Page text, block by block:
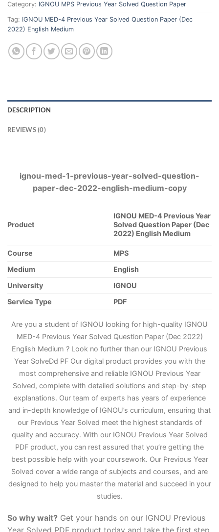
Category: IGNOU MPS Previous Year Solved Question Paper
Tag: IGNOU MED-4 Previous Year Solved Question Paper (Dec
2022) English Medium
DESCRIPTION
REVIEWS (0)
ignou-med-1-previous-year-solved-question-
paper-dec-2022-english-medium-copy
Product
IGNOU MED-4 Previous Year
Solved Question Paper (Dec
2022) English Medium
Course
MPS
Medium
English
University
IGNOU
Service Type
PDF
Are you a student of IGNOU looking for high-quality IGNOU
MED-4 Previous Year Solved Question Paper (Dec 2022)
English Medium ? Look no further than our IGNOU Previous
Year SolveDd PF Our digital product provides you with the
most comprehensive and reliable IGNOU Previous Year
Solved, complete with detailed solutions and step-by-step
explanations. Our team of experts has years of experience
and in-depth knowledge of IGNOU’s curriculum, ensuring that
our Previous Year Solved meet the highest standards of
quality and accuracy. With our IGNOU Previous Year Solved
PDF product, you can rest assured that you’re getting the
best possible help with your coursework. Our Previous Year
Solved cover a wide range of subjects and courses, and are
designed to help you master the material and succeed in your
studies.
So why wait? Get your hands on our IGNOU Previous